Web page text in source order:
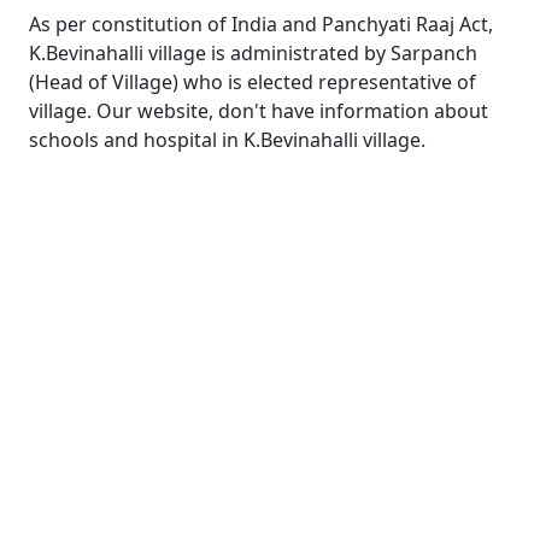
As per constitution of India and Panchyati Raaj Act,
K.Bevinahalli village is administrated by Sarpanch
(Head of Village) who is elected representative of
village. Our website, don't have information about
schools and hospital in K.Bevinahalli village.